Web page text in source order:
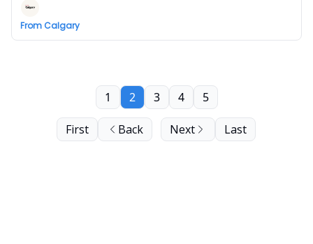
From Calgary
First Back
1 2 3 4 5
Next Last